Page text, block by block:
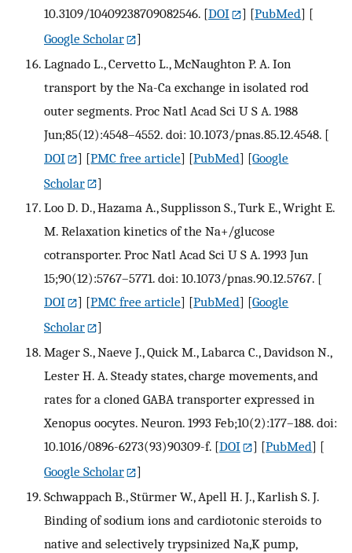
10.3109/10409238709082546. [DOI ] [PubMed] [
Google Scholar
]
Lagnado L., Cervetto L., McNaughton P. A. Ion
transport by the Na-Ca exchange in isolated rod
outer segments. Proc Natl Acad Sci U S A. 1988
Jun;85(12):4548–4552. doi: 10.1073/pnas.85.12.4548. [
DOI
] [PMC free article] [PubMed] [Google
Scholar
]
Loo D. D., Hazama A., Supplisson S., Turk E., Wright E.
M. Relaxation kinetics of the Na+/glucose
cotransporter. Proc Natl Acad Sci U S A. 1993 Jun
15;90(12):5767–5771. doi: 10.1073/pnas.90.12.5767. [
DOI
] [PMC free article] [PubMed] [Google
Scholar
]
Mager S., Naeve J., Quick M., Labarca C., Davidson N.,
Lester H. A. Steady states, charge movements, and
rates for a cloned GABA transporter expressed in
Xenopus oocytes. Neuron. 1993 Feb;10(2):177–188. doi:
10.1016/0896-6273(93)90309-f. [DOI ] [PubMed] [
Google Scholar
]
Schwappach B., Stürmer W., Apell H. J., Karlish S. J.
Binding of sodium ions and cardiotonic steroids to
native and selectively trypsinized Na,K pump,